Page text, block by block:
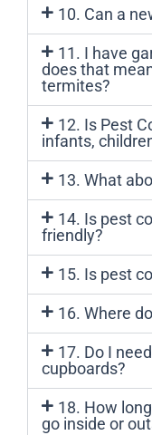
10. Can a
11. I have
does that
termites?
12. Is Pest
infants,
13. What
14. Is pest
friendly?
15. Is pest
16. Where
17. Do I
cupboards?
18. How
go inside or